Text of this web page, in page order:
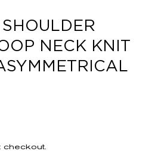
NECK KNIT
checkout.